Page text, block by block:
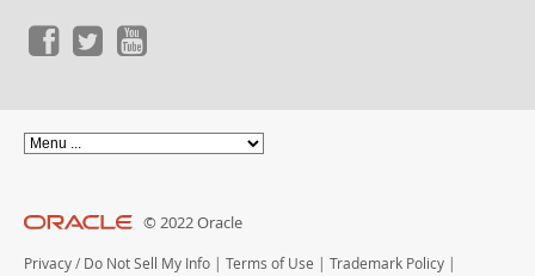
© 2022 Oracle
Privacy / Do Not Sell My Info | Terms of Use | Trademark Policy |